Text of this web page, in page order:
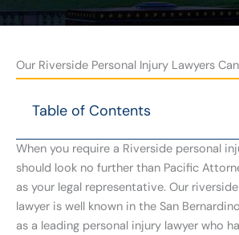
Our Riverside Personal Injury Lawyers
Table of Contents
When you require a Riverside personal
should look no further than Pacific
as your legal representative. Our
lawyer is well known in the San
as a leading personal injury lawyer who